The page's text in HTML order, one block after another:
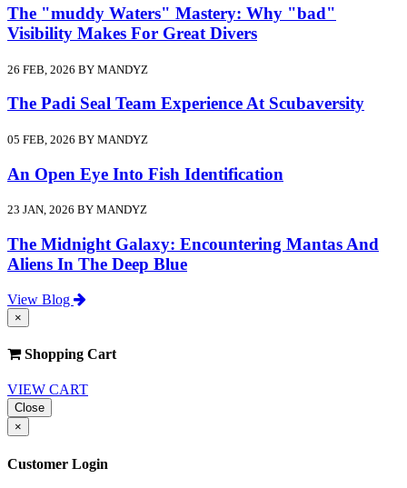
The "muddy Waters" Mastery: Why "bad"
Visibility Makes For Great Divers
26 FEB, 2026 BY MANDYZ
The Padi Seal Team Experience At Scubaversity
05 FEB, 2026 BY MANDYZ
An Open Eye Into Fish Identification
23 JAN, 2026 BY MANDYZ
The Midnight Galaxy: Encountering Mantas And
Aliens In The Deep Blue
View Blog
×
Shopping Cart
VIEW CART
Close
×
Customer Login